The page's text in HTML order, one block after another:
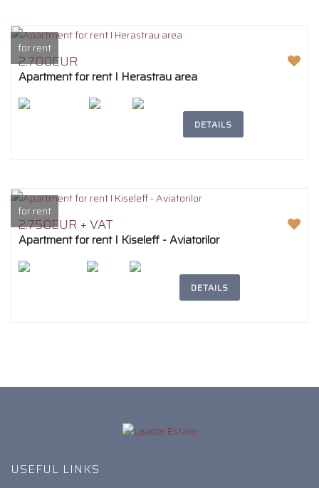
for rent
2.700EUR
Apartment for rent I Herastrau area
DETAILS
for rent
2.750EUR + VAT
Apartment for rent I Kiseleff - Aviatorilor
DETAILS
USEFUL LINKS